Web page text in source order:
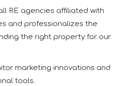
RE agencies affiliated with
and professionalizes the
the right property for our
marketing innovations and
tools.